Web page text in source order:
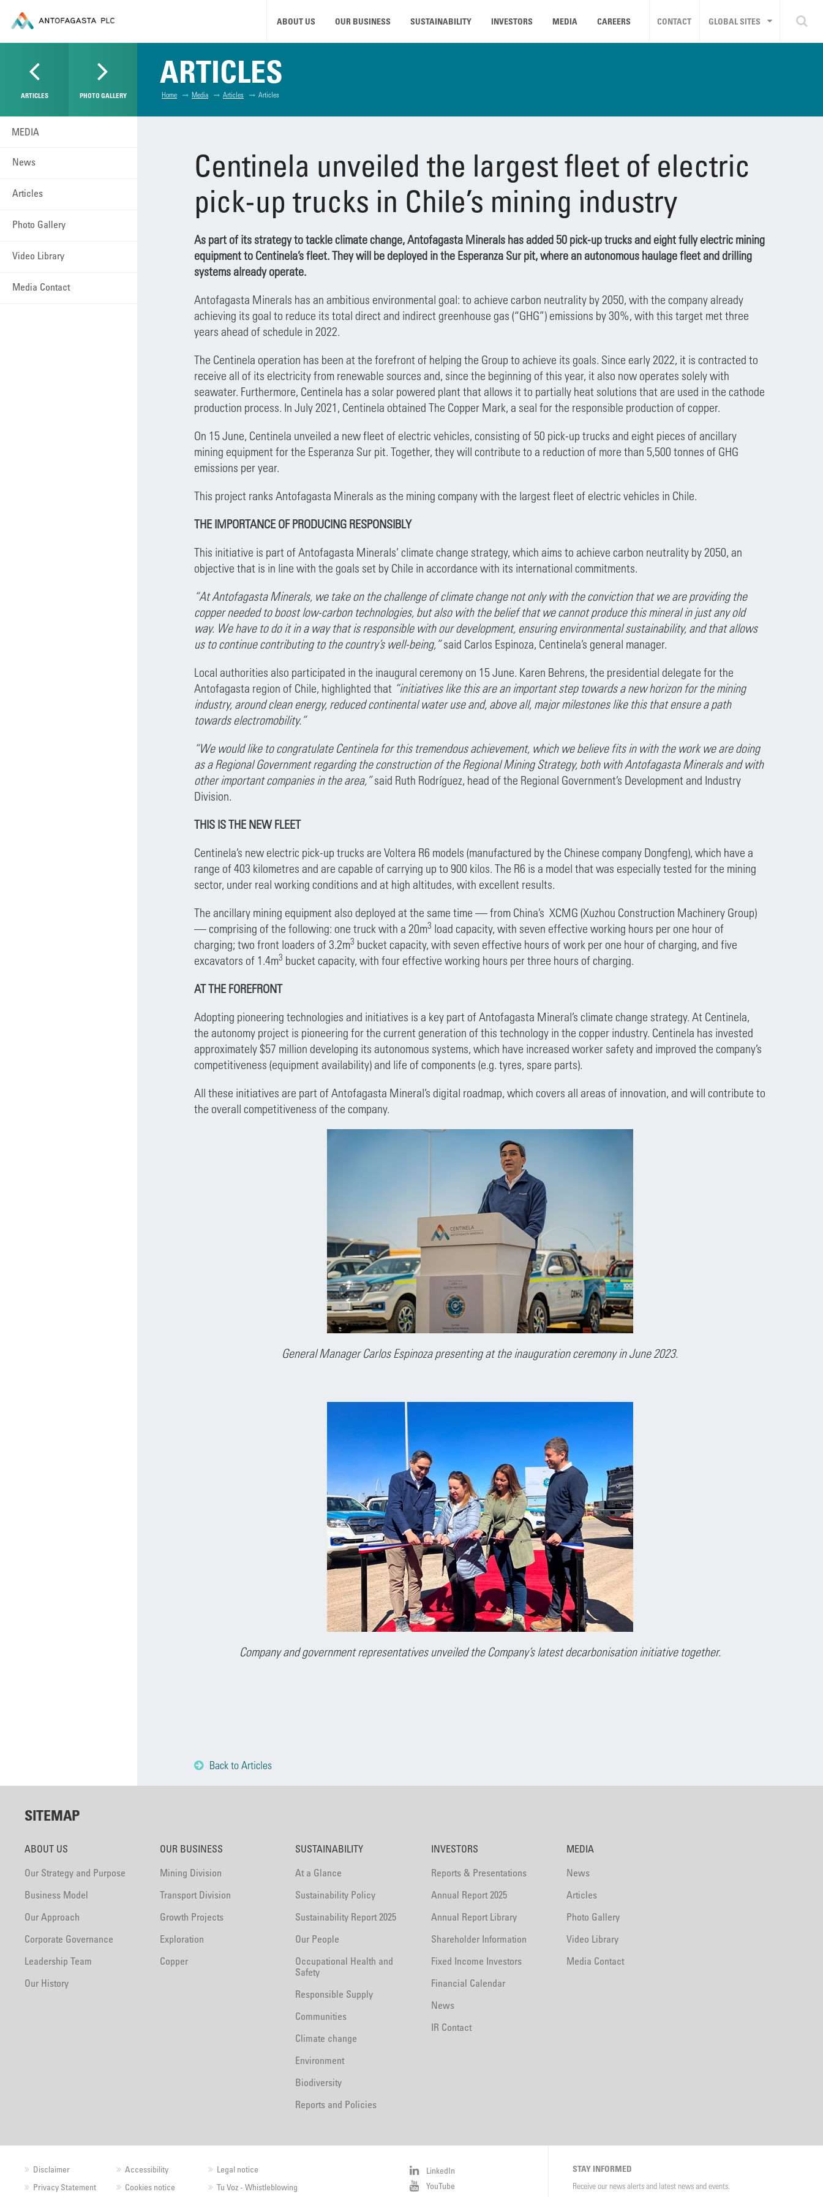
ABOUT US OUR BUSINESS SUSTAINABILITY INVESTORS MEDIA CAREERS CONTACT GLOBAL SITES
ARTICLES PHOTO GALLERY
ARTICLES
Home Media Articles Articles
MEDIA
News
Articles
Photo Gallery
Video Library
Media Contact
Centinela unveiled the largest fleet of electric
pick-up trucks in Chile’s mining industry
As part of its strategy to tackle climate change, Antofagasta Minerals has added 50 pick-up trucks and eight fully electric mining
equipment to Centinela’s fleet. They will be deployed in the Esperanza Sur pit, where an autonomous haulage fleet and drilling
systems already operate.
Antofagasta Minerals has an ambitious environmental goal: to achieve carbon neutrality by 2050, with the company already
achieving its goal to reduce its total direct and indirect greenhouse gas (“GHG”) emissions by 30%, with this target met three
years ahead of schedule in 2022.
The Centinela operation has been at the forefront of helping the Group to achieve its goals. Since early 2022, it is contracted to
receive all of its electricity from renewable sources and, since the beginning of this year, it also now operates solely with
seawater. Furthermore, Centinela has a solar powered plant that allows it to partially heat solutions that are used in the cathode
production process. In July 2021, Centinela obtained The Copper Mark, a seal for the responsible production of copper.
On 15 June, Centinela unveiled a new fleet of electric vehicles, consisting of 50 pick-up trucks and eight pieces of ancillary
mining equipment for the Esperanza Sur pit. Together, they will contribute to a reduction of more than 5,500 tonnes of GHG
emissions per year.
This project ranks Antofagasta Minerals as the mining company with the largest fleet of electric vehicles in Chile.
THE IMPORTANCE OF PRODUCING RESPONSIBLY
This initiative is part of Antofagasta Minerals’ climate change strategy, which aims to achieve carbon neutrality by 2050, an
objective that is in line with the goals set by Chile in accordance with its international commitments.
“At Antofagasta Minerals, we take on the challenge of climate change not only with the conviction that we are providing the
copper needed to boost low-carbon technologies, but also with the belief that we cannot produce this mineral in just any old
way. We have to do it in a way that is responsible with our development, ensuring environmental sustainability, and that allows
us to continue contributing to the country’s well-being,”said Carlos Espinoza, Centinela’s general manager.
Local authorities also participated in the inaugural ceremony on 15 June. Karen Behrens, the presidential delegate for the
Antofagasta region of Chile, highlighted that “initiatives like this are an important step towards a new horizon for the mining
industry, around clean energy, reduced continental water use and, above all, major milestones like this that ensure a path
towards electromobility.”
“We would like to congratulate Centinela for this tremendous achievement, which we believe fits in with the work we are doing
as a Regional Government regarding the construction of the Regional Mining Strategy, both with Antofagasta Minerals and with
other important companies in the area,”said Ruth Rodríguez, head of the Regional Government’s Development and Industry
Division.
THIS IS THE NEW FLEET
Centinela’s new electric pick-up trucks are Voltera R6 models (manufactured by the Chinese company Dongfeng), which have a
range of 403 kilometres and are capable of carrying up to 900 kilos. The R6 is a model that was especially tested for the mining
sector, under real working conditions and at high altitudes, with excellent results.
The ancillary mining equipment also deployed at the same time — from China’s XCMG (Xuzhou Construction Machinery Group)
— comprising of the following: one truck with a 20m3 load capacity, with seven effective working hours per one hour of
charging; two front loaders of 3.2m3 bucket capacity, with seven effective hours of work per one hour of charging, and five
excavators of 1.4m3 bucket capacity, with four effective working hours per three hours of charging.
AT THE FOREFRONT
Adopting pioneering technologies and initiatives is a key part of Antofagasta Mineral’s climate change strategy. At Centinela,
the autonomy project is pioneering for the current generation of this technology in the copper industry. Centinela has invested
approximately $57 million developing its autonomous systems, which have increased worker safety and improved the company’s
competitiveness (equipment availability) and life of components (e.g. tyres, spare parts).
All these initiatives are part of Antofagasta Mineral’s digital roadmap, which covers all areas of innovation, and will contribute to
the overall competitiveness of the company.
General Manager Carlos Espinoza presenting at the inauguration ceremony in June 2023.
Company and government representatives unveiled the Company’s latest decarbonisation initiative together.
Back to Articles
SITEMAP
ABOUT US
Our Strategy and Purpose
Business Model
Our Approach
Corporate Governance
Leadership Team
Our History
OUR BUSINESS
Mining Division
Transport Division
Growth Projects
Exploration
Copper
SUSTAINABILITY
At a Glance
Sustainability Policy
Sustainability Report 2025
Our People
Occupational Health and
Safety
Responsible Supply
Communities
Climate change
Environment
Biodiversity
Reports and Policies
INVESTORS
Reports & Presentations
Annual Report 2025
Annual Report Library
Shareholder Information
Fixed Income Investors
Financial Calendar
News
IR Contact
MEDIA
News
Articles
Photo Gallery
Video Library
Media Contact
STAY INFORMED
Receive our news alerts and latest news and events.
LinkedIn
YouTube
Disclaimer Accessibility
Legal notice
Privacy Statement
Cookies notice Tu Voz - Whistleblowing